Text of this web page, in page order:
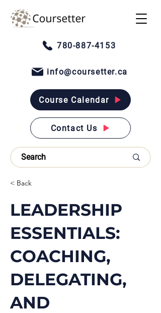
780-887-4153
info@coursetter.ca
Course Calendar
Contact Us
< Back
LEADERSHIP
ESSENTIALS:
COACHING,
DELEGATING,
AND